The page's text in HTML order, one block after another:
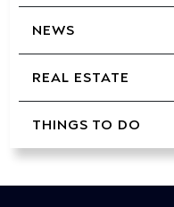
NEWS
REAL ESTATE
THINGS TO DO